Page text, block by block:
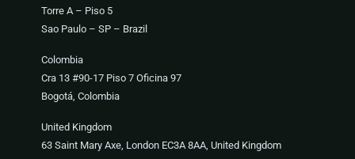
Torre A – Piso 5
Sao Paulo – SP – Brazil
Colombia
Cra 13 #90-17 Piso 7 Oficina 97
Bogotá, Colombia
United Kingdom
63 Saint Mary Axe, London EC3A 8AA, United Kingdom